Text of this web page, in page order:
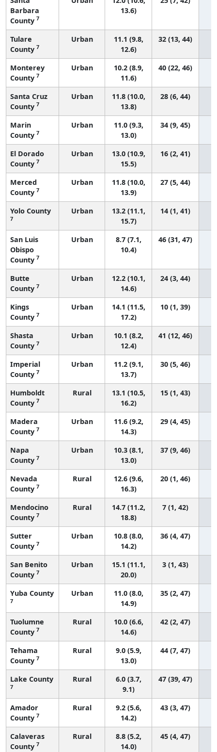
Barbara
County 7
13.6)
Tulare
County 7
Urban
11.1 (9.8,
12.6)
32 (13, 44)
Monterey
County 7
Urban
10.2 (8.9,
11.6)
40 (22, 46)
Santa Cruz
County 7
Urban
11.8 (10.0,
13.8)
28 (6, 44)
Marin
County 7
Urban
11.0 (9.3,
13.0)
34 (9, 45)
El Dorado
County 7
Urban
13.0 (10.9,
15.5)
16 (2, 41)
Merced
County 7
Urban
11.8 (10.0,
13.9)
27 (5, 44)
Yolo County
7
Urban
13.2 (11.1,
15.7)
14 (1, 41)
San Luis
Obispo
County 7
Urban
8.7 (7.1,
10.4)
46 (31, 47)
Butte
County 7
Urban
12.2 (10.1,
14.6)
24 (3, 44)
Kings
County 7
Urban
14.1 (11.5,
17.2)
10 (1, 39)
Shasta
County 7
Urban
10.1 (8.2,
12.4)
41 (12, 46)
Imperial
County 7
Urban
11.2 (9.1,
13.7)
30 (5, 46)
Humboldt
County 7
Rural
13.1 (10.5,
16.2)
15 (1, 43)
Madera
County 7
Urban
11.6 (9.2,
14.3)
29 (4, 45)
Napa
County 7
Urban
10.3 (8.1,
13.0)
37 (9, 46)
Nevada
County 7
Rural
12.6 (9.6,
16.3)
20 (1, 46)
Mendocino
County 7
Rural
14.7 (11.2,
18.8)
7 (1, 42)
Sutter
County 7
Urban
10.8 (8.0,
14.2)
36 (4, 47)
San Benito
County 7
Urban
15.1 (11.1,
20.0)
3 (1, 43)
Yuba County
7
Urban
11.0 (8.0,
14.9)
35 (2, 47)
Tuolumne
County 7
Rural
10.0 (6.6,
14.6)
42 (2, 47)
Tehama
County 7
Rural
9.0 (5.9,
13.0)
44 (7, 47)
Lake County
7
Rural
6.0 (3.7,
9.1)
47 (39, 47)
Amador
County 7
Rural
9.2 (5.6,
14.2)
43 (3, 47)
Calaveras
County 7
Rural
8.8 (5.2,
14.0)
45 (4, 47)